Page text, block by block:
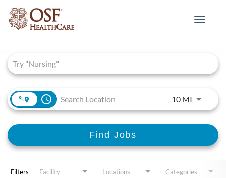
Toggle
access_time 10 MIUse
Find Jobs
Filters Facility Locations Categories